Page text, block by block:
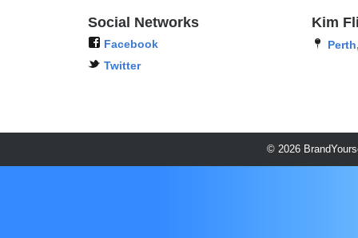
Social Networks
Facebook
Twitter
Kim
© 2026